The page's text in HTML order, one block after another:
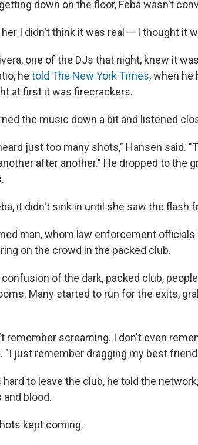
down on the floor, Feba wasn't
her I didn't think it was real — I thought it
one of the DJs that night, knew it
he told The New York Times, when he
at first it was firecrackers.
the music down a bit and listened
just too many shots," Hansen said.
after another." He dropped to the
it didn't sink in until she saw the flash
man, whom law enforcement
on the crowd in the packed club.
confusion of the dark, packed club,
Many started to run for the exits,
remember screaming. I don't even
"I just remember dragging my best
hard to leave the club, he told the
and blood.
kept coming.